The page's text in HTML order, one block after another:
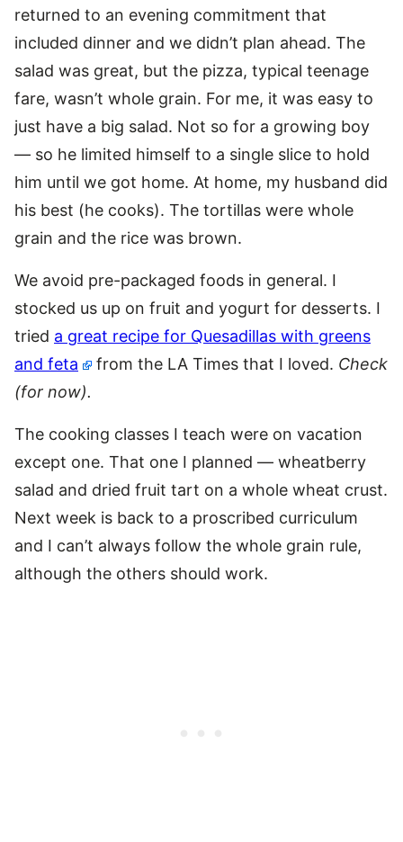
returned to an evening commitment that
included dinner and we didn’t plan ahead. The
salad was great, but the pizza, typical teenage
fare, wasn’t whole grain. For me, it was easy to
just have a big salad. Not so for a growing boy
— so he limited himself to a single slice to hold
him until we got home. At home, my husband did
his best (he cooks). The tortillas were whole
grain and the rice was brown.
We avoid pre-packaged foods in general. I
stocked us up on fruit and yogurt for desserts. I
tried a great recipe for Quesadillas with greens
and feta
from the LA Times that I loved. Check
(for now).
The cooking classes I teach were on vacation
except one. That one I planned — wheatberry
salad and dried fruit tart on a whole wheat crust.
Next week is back to a proscribed curriculum
and I can’t always follow the whole grain rule,
although the others should work.